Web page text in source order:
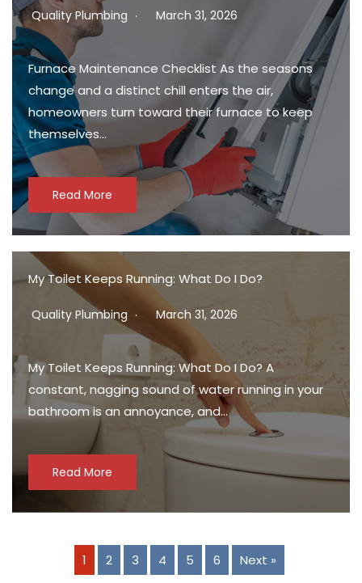
Quality Plumbing March 31, 2026
Furnace Maintenance Checklist As the seasons
change and a distinct chill enters the air,
homeowners turn toward their furnace to keep
themselves…
Read More
My Toilet Keeps Running: What Do I Do?
Quality Plumbing March 31, 2026
My Toilet Keeps Running: What Do I Do? A
constant, nagging sound of water running in your
bathroom is an annoyance, and…
Read More
1 2 3 4 5 6 Next »